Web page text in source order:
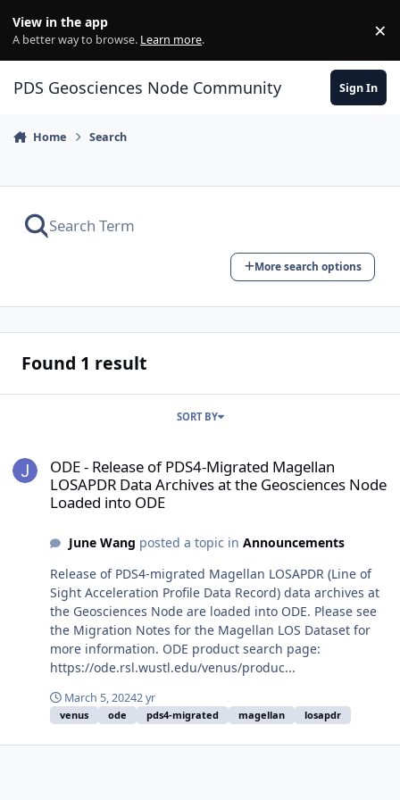
View in the app
A better way to browse. Learn more. ×
PDS Geosciences Node Community Sign In
Home Search
More search options
Found 1 result
SORT BY
ODE - Release of PDS4-Migrated Magellan
LOSAPDR Data Archives at the Geosciences Node
Loaded into ODE
June Wang posted a topic in Announcements
Release of PDS4-migrated Magellan LOSAPDR (Line of
Sight Acceleration Profile Data Record) data archives at
the Geosciences Node are loaded into ODE. Please see
the Migration Notes for the Magellan LOS Dataset for
more information. ODE product search page:
https://ode.rsl.wustl.edu/venus/produc...
March 5, 20242 yr
venus ode pds4-migrated magellan losapdr